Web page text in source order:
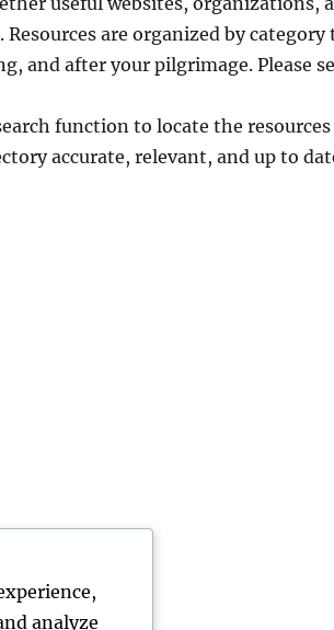
Resources are organized by
and after your pilgrimage. Please
function to locate the
accurate, relevant, and up to
analyze